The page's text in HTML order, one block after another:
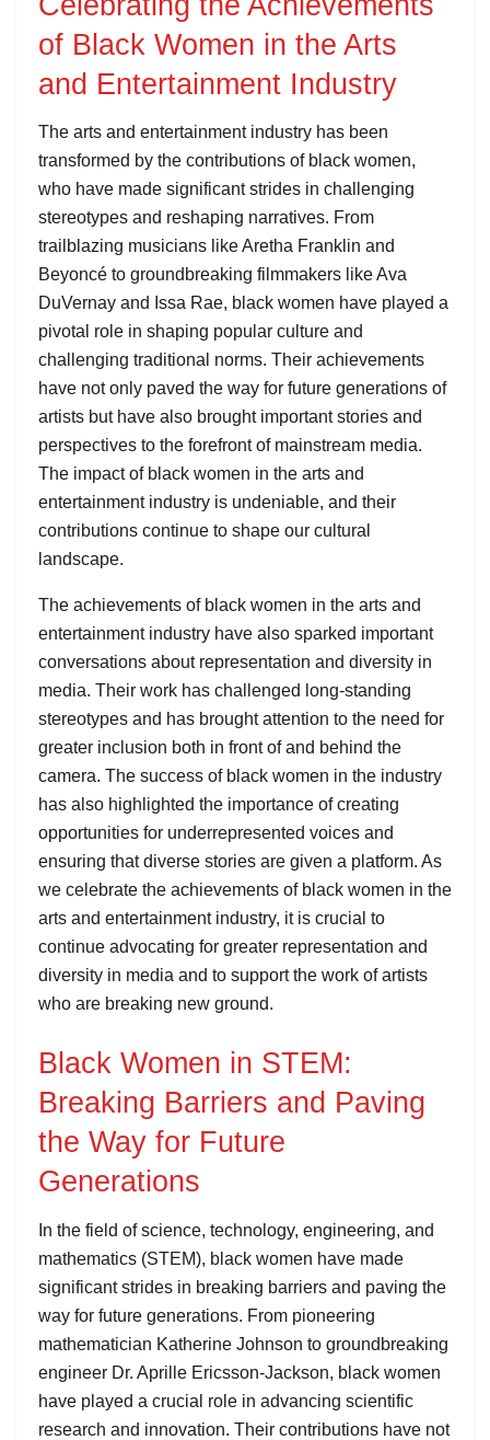
of Black Women in the Arts
and Entertainment Industry
The arts and entertainment industry has been
transformed by the contributions of black women,
who have made significant strides in challenging
stereotypes and reshaping narratives. From
trailblazing musicians like Aretha Franklin and
Beyoncé to groundbreaking filmmakers like Ava
DuVernay and Issa Rae, black women have played a
pivotal role in shaping popular culture and
challenging traditional norms. Their achievements
have not only paved the way for future generations of
artists but have also brought important stories and
perspectives to the forefront of mainstream media.
The impact of black women in the arts and
entertainment industry is undeniable, and their
contributions continue to shape our cultural
landscape.
The achievements of black women in the arts and
entertainment industry have also sparked important
conversations about representation and diversity in
media. Their work has challenged long-standing
stereotypes and has brought attention to the need for
greater inclusion both in front of and behind the
camera. The success of black women in the industry
has also highlighted the importance of creating
opportunities for underrepresented voices and
ensuring that diverse stories are given a platform. As
we celebrate the achievements of black women in the
arts and entertainment industry, it is crucial to
continue advocating for greater representation and
diversity in media and to support the work of artists
who are breaking new ground.
Black Women in STEM:
Breaking Barriers and Paving
the Way for Future
Generations
In the field of science, technology, engineering, and
mathematics (STEM), black women have made
significant strides in breaking barriers and paving the
way for future generations. From pioneering
mathematician Katherine Johnson to groundbreaking
engineer Dr. Aprille Ericsson-Jackson, black women
have played a crucial role in advancing scientific
research and innovation. Their contributions have not